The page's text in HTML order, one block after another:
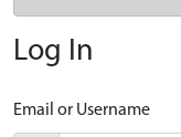
Log In
Email or Username